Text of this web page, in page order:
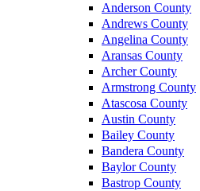
Anderson County
Andrews County
Angelina County
Aransas County
Archer County
Armstrong County
Atascosa County
Austin County
Bailey County
Bandera County
Baylor County
Bastrop County